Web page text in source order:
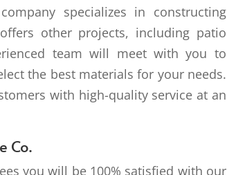
specializes in constructing
other projects, including patio
team will meet with you to
the best materials for your needs.
with high-quality service at an
Co.
you will be 100% satisfied with our